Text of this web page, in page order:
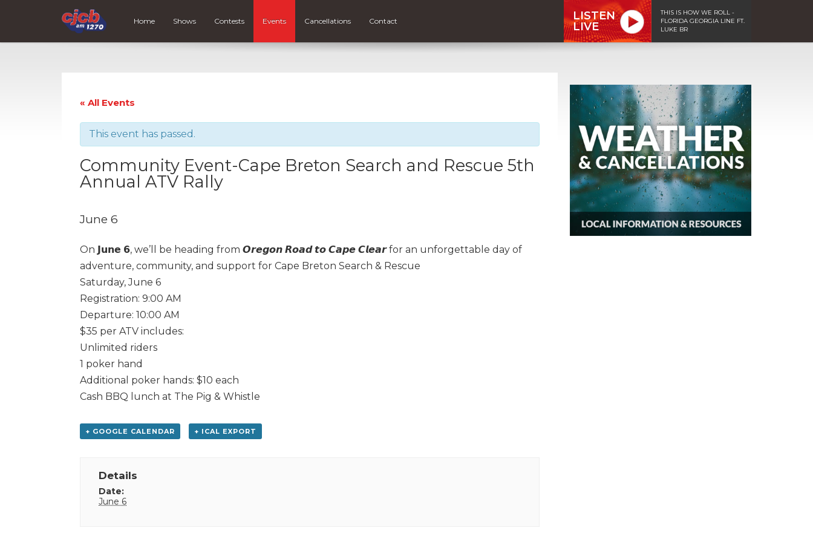
Home Shows Contests Events Cancellations Contact
LISTEN
LIVE
THIS IS HOW WE ROLL -
FLORIDA GEORGIA LINE FT.
LUKE BR
« All Events
This event has passed.
Community Event-Cape Breton Search and Rescue 5th
Annual ATV Rally
June 6
On 𝗝𝘂𝗻𝗲 𝟲, we’ll be heading from 𝙊𝙧𝙚𝙜𝙤𝙣 𝙍𝙤𝙖𝙙 𝙩𝙤 𝘾𝙖𝙥𝙚 𝘾𝙡𝙚𝙖𝙧 for an unforgettable day of
adventure, community, and support for Cape Breton Search & Rescue
Saturday, June 6
Registration: 9:00 AM
Departure: 10:00 AM
$35 per ATV includes:
Unlimited riders
1 poker hand
Additional poker hands: $10 each
Cash BBQ lunch at The Pig & Whistle
+ GOOGLE CALENDAR + ICAL EXPORT
Details
Date:
June 6